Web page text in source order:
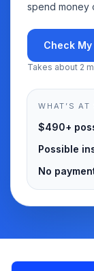
spend money
Check
Takes about 2
WHAT’S AT
$490+
Possible
No